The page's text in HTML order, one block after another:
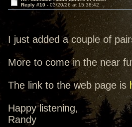
Reply #10 - 03/20/26 at 15:38:42
I just added a couple of
More to come in the near
The link to the web page is
Happy listening,
Randy